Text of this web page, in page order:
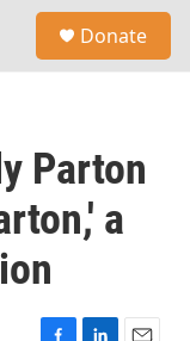
Donate
Parton
a